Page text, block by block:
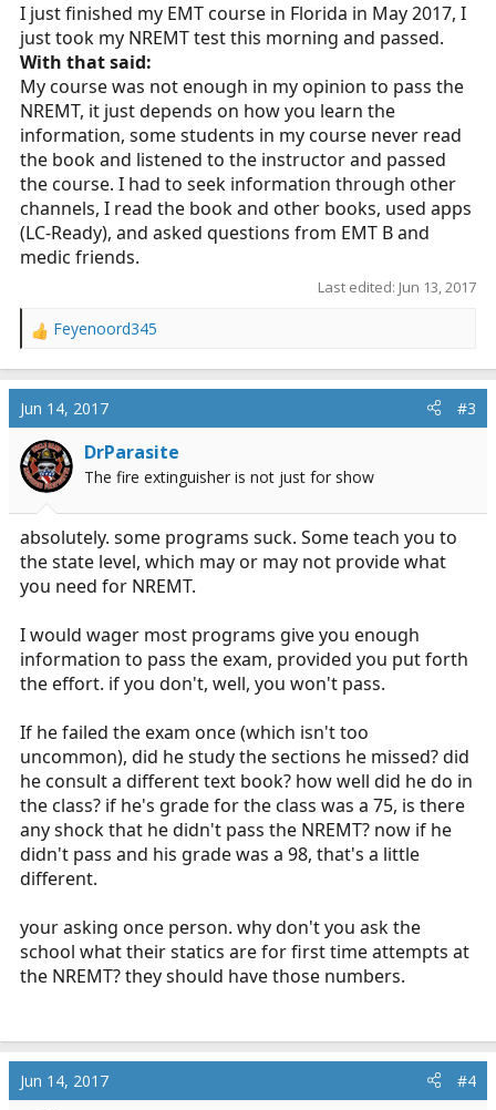
I just finished my EMT course in Florida in May 2017, I
just took my NREMT test this morning and passed.
With that said:
My course was not enough in my opinion to pass the
NREMT, it just depends on how you learn the
information, some students in my course never read
the book and listened to the instructor and passed
the course. I had to seek information through other
channels, I read the book and other books, used apps
(LC-Ready), and asked questions from EMT B and
medic friends.
Last edited: Jun 13, 2017
R
a
t
i
o
n
:
Feyenoord345
Jun 14, 2017 #3
DrParasite
The fire extinguisher is not just for show
absolutely. some programs suck. Some teach you to
the state level, which may or may not provide what
you need for NREMT.
I would wager most programs give you enough
information to pass the exam, provided you put forth
the effort. if you don't, well, you won't pass.
If he failed the exam once (which isn't too
uncommon), did he study the sections he missed? did
he consult a different text book? how well did he do in
the class? if he's grade for the class was a 75, is there
any shock that he didn't pass the NREMT? now if he
didn't pass and his grade was a 98, that's a little
different.
your asking once person. why don't you ask the
school what their statics are for first time attempts at
the NREMT? they should have those numbers.
Jun 14, 2017 #4